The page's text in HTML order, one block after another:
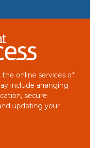
online services of
include arranging
secure
updating your